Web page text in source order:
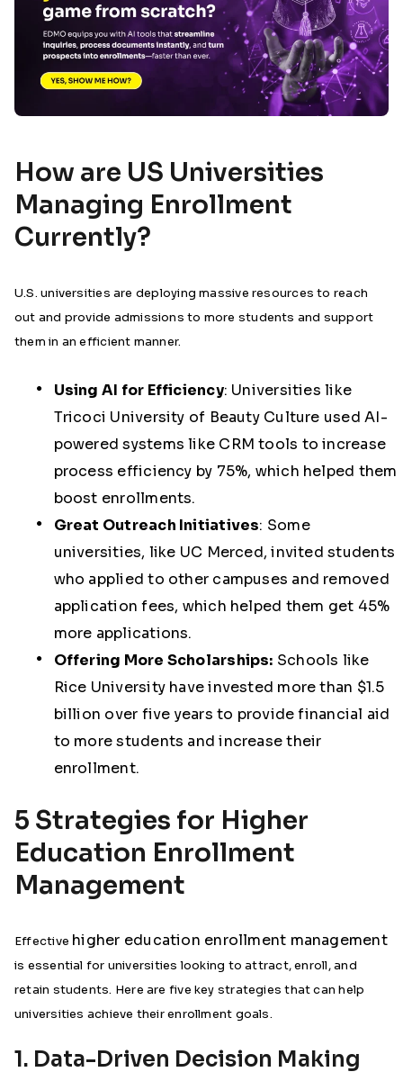
How are US Universities
Managing Enrollment
Currently?
U.S. universities are deploying massive resources to reach
out and provide admissions to more students and support
them in an efficient manner.
Using AI for Efficiency: Universities like
Tricoci University of Beauty Culture used AI-
powered systems like CRM tools to increase
process efficiency by 75%, which helped them
boost enrollments.
Great Outreach Initiatives: Some
universities, like UC Merced, invited students
who applied to other campuses and removed
application fees, which helped them get 45%
more applications.
Offering More Scholarships: Schools like
Rice Universityhave invested more than $1.5
billion over five years to provide financial aid
to more students and increase their
enrollment.
5 Strategies for Higher
Education Enrollment
Management
Effective higher education enrollment management
is essential for universities looking to attract, enroll, and
retain students. Here are five key strategies that can help
universities achieve their enrollment goals.
1. Data-Driven Decision Making